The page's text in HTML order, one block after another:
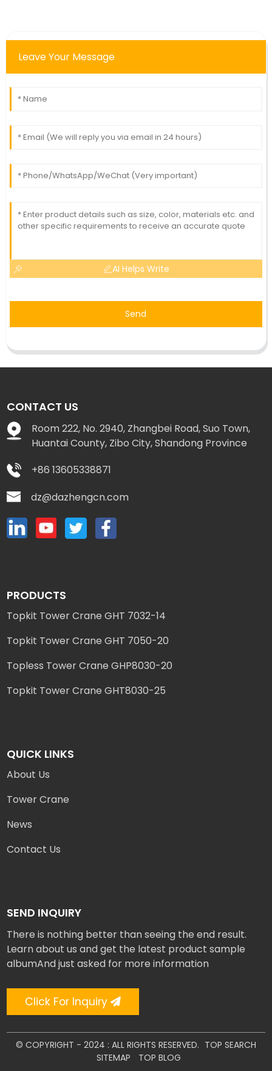
Leave Your Message
AI Helps Write
Send
CONTACT US
Room 222, No. 2940, Zhangbei Road, Suo Town,
Huantai County, Zibo City, Shandong Province
+86 13605338871
dz@dazhengcn.com
PRODUCTS
Topkit Tower Crane GHT 7032-14
Topkit Tower Crane GHT 7050-20
Topless Tower Crane GHP8030-20
Topkit Tower Crane GHT8030-25
QUICK LINKS
About Us
Tower Crane
News
Contact Us
SEND INQUIRY
There is nothing better than seeing the end result.
Learn about us and get the latest product sample
albumAnd just asked for more information
Click For Inquiry
© COPYRIGHT - 2024 : ALL RIGHTS RESERVED. TOP SEARCH
SITEMAP
TOP BLOG